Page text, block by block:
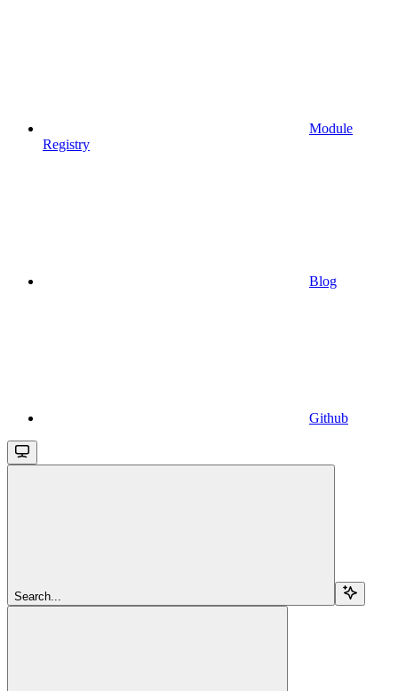
Module
Registry
Blog
Github
Search...